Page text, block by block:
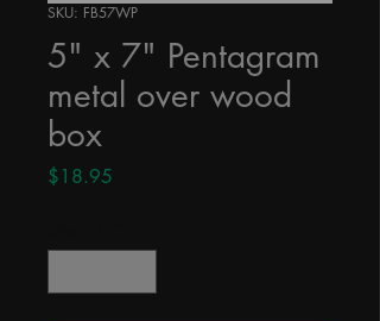
SKU: FB57WP
5" x 7" Pentagram
metal over wood
box
$18.95